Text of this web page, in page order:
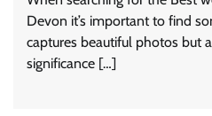
Devon it’s important to find
captures beautiful photos but
significance […]